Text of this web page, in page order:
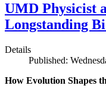
UMD Physicist
Longstanding
Details
Published:
How Evolution Shapes